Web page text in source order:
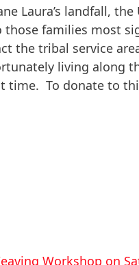
Laura’s landfall,
those families most
the tribal service
living along
time. To donate to
Workshop on